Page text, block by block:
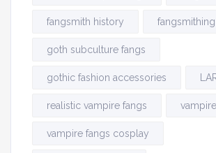
fangsmith history fangsmithing
goth subculture fangs
gothic fashion accessories
realistic vampire fangs
vampire fangs cosplay